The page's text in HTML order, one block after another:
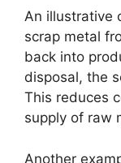
An illustrative
scrap metal
back into
disposal, the
This reduces
supply of raw
Another